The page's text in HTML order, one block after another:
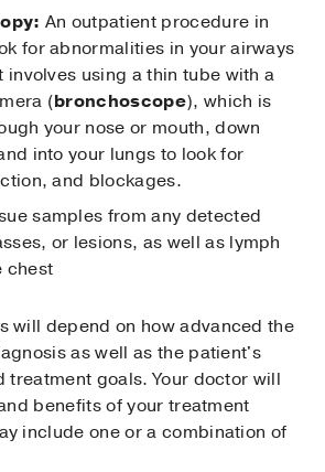
An outpatient procedure in
for abnormalities in your airways
involves using a thin tube with a
(bronchoscope), which is
your nose or mouth, down
into your lungs to look for
and blockages.
samples from any detected
or lesions, as well as lymph
chest
will depend on how advanced the
as well as the patient's
treatment goals. Your doctor will
benefits of your treatment
include one or a combination of